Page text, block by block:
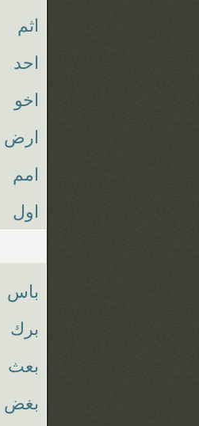
اثم
احد
اخو
ارض
امم
اول
باس
برك
بعث
بغض